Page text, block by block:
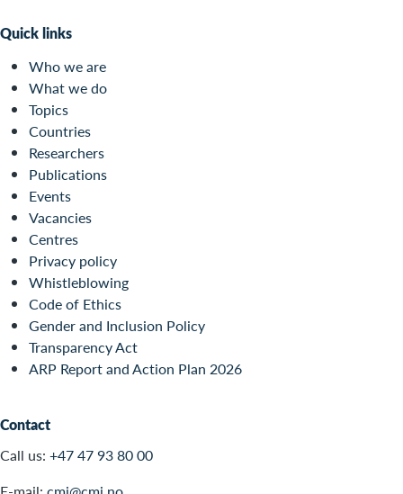
Quick links
Who we are
What we do
Topics
Countries
Researchers
Publications
Events
Vacancies
Centres
Privacy policy
Whistleblowing
Code of Ethics
Gender and Inclusion Policy
Transparency Act
ARP Report and Action Plan 2026
Contact
Call us: +47 47 93 80 00